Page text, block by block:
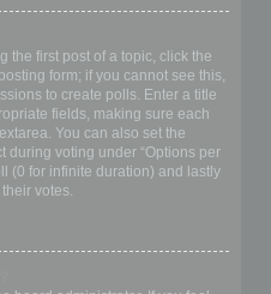
the first post of a topic, click the
form; if you cannot see this,
to create polls. Enter a title
fields, making sure each
You can also set the
during voting under “Options per
(0 for infinite duration) and lastly
votes.